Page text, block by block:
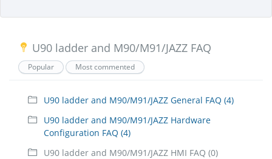
U90 ladder and M90/M91/JAZZ FAQ
Popular Most commented
U90 ladder and M90/M91/JAZZ General FAQ (4)
U90 ladder and M90/M91/JAZZ Hardware
Configuration FAQ (4)
U90 ladder and M90/M91/JAZZ HMI FAQ (0)